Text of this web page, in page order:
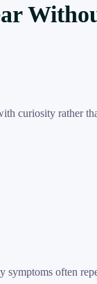
curiosity rather
symptoms often